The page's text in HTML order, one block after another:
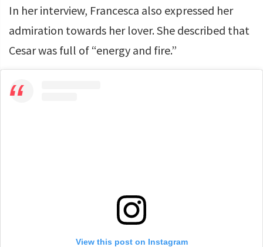
In her interview, Francesca also expressed her
admiration towards her lover. She described that
Cesar was full of “energy and fire.”
View this post on Instagram